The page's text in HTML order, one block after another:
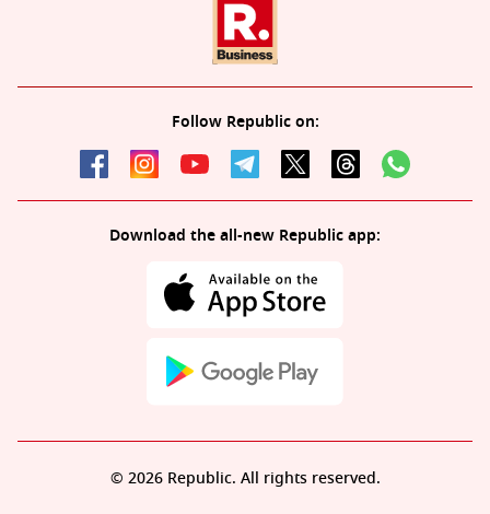
Follow Republic on:
Download the all-new Republic app:
© 2026 Republic. All rights reserved.